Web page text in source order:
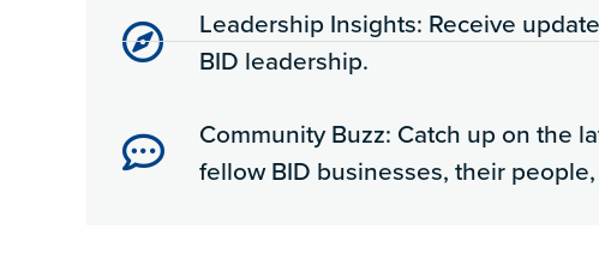
Leadership Insights: Receive
BID leadership.
Community Buzz: Catch up on the
fellow BID businesses, their